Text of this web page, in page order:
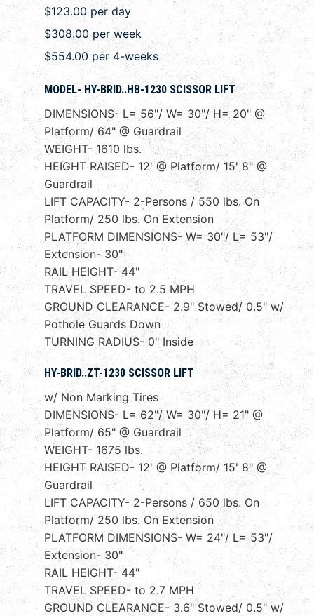
$123.00 per day
$308.00 per week
$554.00 per 4-weeks
MODEL- HY-BRID..HB-1230 SCISSOR LIFT
DIMENSIONS- L= 56"/ W= 30"/ H= 20" @
Platform/ 64" @ Guardrail
WEIGHT- 1610 lbs.
HEIGHT RAISED- 12' @ Platform/ 15' 8" @
Guardrail
LIFT CAPACITY- 2-Persons / 550 lbs. On
Platform/ 250 lbs. On Extension
PLATFORM DIMENSIONS- W= 30"/ L= 53"/
Extension- 30"
RAIL HEIGHT- 44"
TRAVEL SPEED- to 2.5 MPH
GROUND CLEARANCE- 2.9" Stowed/ 0.5" w/
Pothole Guards Down
TURNING RADIUS- 0" Inside
HY-BRID..ZT-1230 SCISSOR LIFT
w/ Non Marking Tires
DIMENSIONS- L= 62"/ W= 30"/ H= 21" @
Platform/ 65" @ Guardrail
WEIGHT- 1675 lbs.
HEIGHT RAISED- 12' @ Platform/ 15' 8" @
Guardrail
LIFT CAPACITY- 2-Persons / 650 lbs. On
Platform/ 250 lbs. On Extension
PLATFORM DIMENSIONS- W= 24"/ L= 53"/
Extension- 30"
RAIL HEIGHT- 44"
TRAVEL SPEED- to 2.7 MPH
GROUND CLEARANCE- 3.6" Stowed/ 0.5" w/